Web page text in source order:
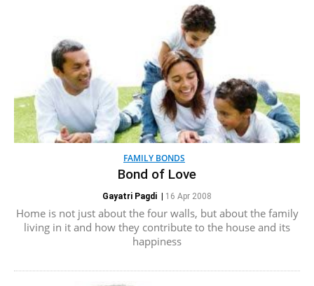
FAMILY BONDS
Bond of Love
Gayatri Pagdi | 16 Apr 2008
Home is not just about the four walls, but about the family
living in it and how they contribute to the house and its
happiness